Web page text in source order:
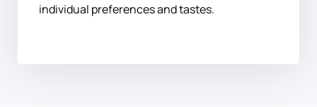
individual preferences and tastes.